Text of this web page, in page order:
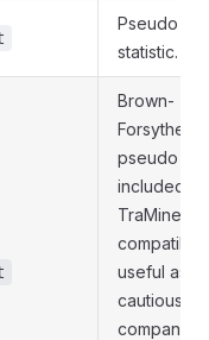
Pseudo F
statistic.
Brown-
Forsythe-
pseudo F
included
TraMineR
useful as a
cautious
companion